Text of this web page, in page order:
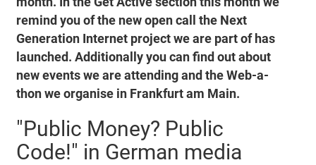
remind you of the new open call the Next
Generation Internet project we are part of has
launched. Additionally you can find out about
new events we are attending and the Web-a-
thon we organise in Frankfurt am Main.
"Public Money? Public
Code!" in German media